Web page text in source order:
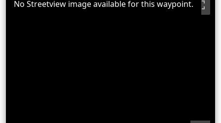
No Streetview image available for this waypoint.